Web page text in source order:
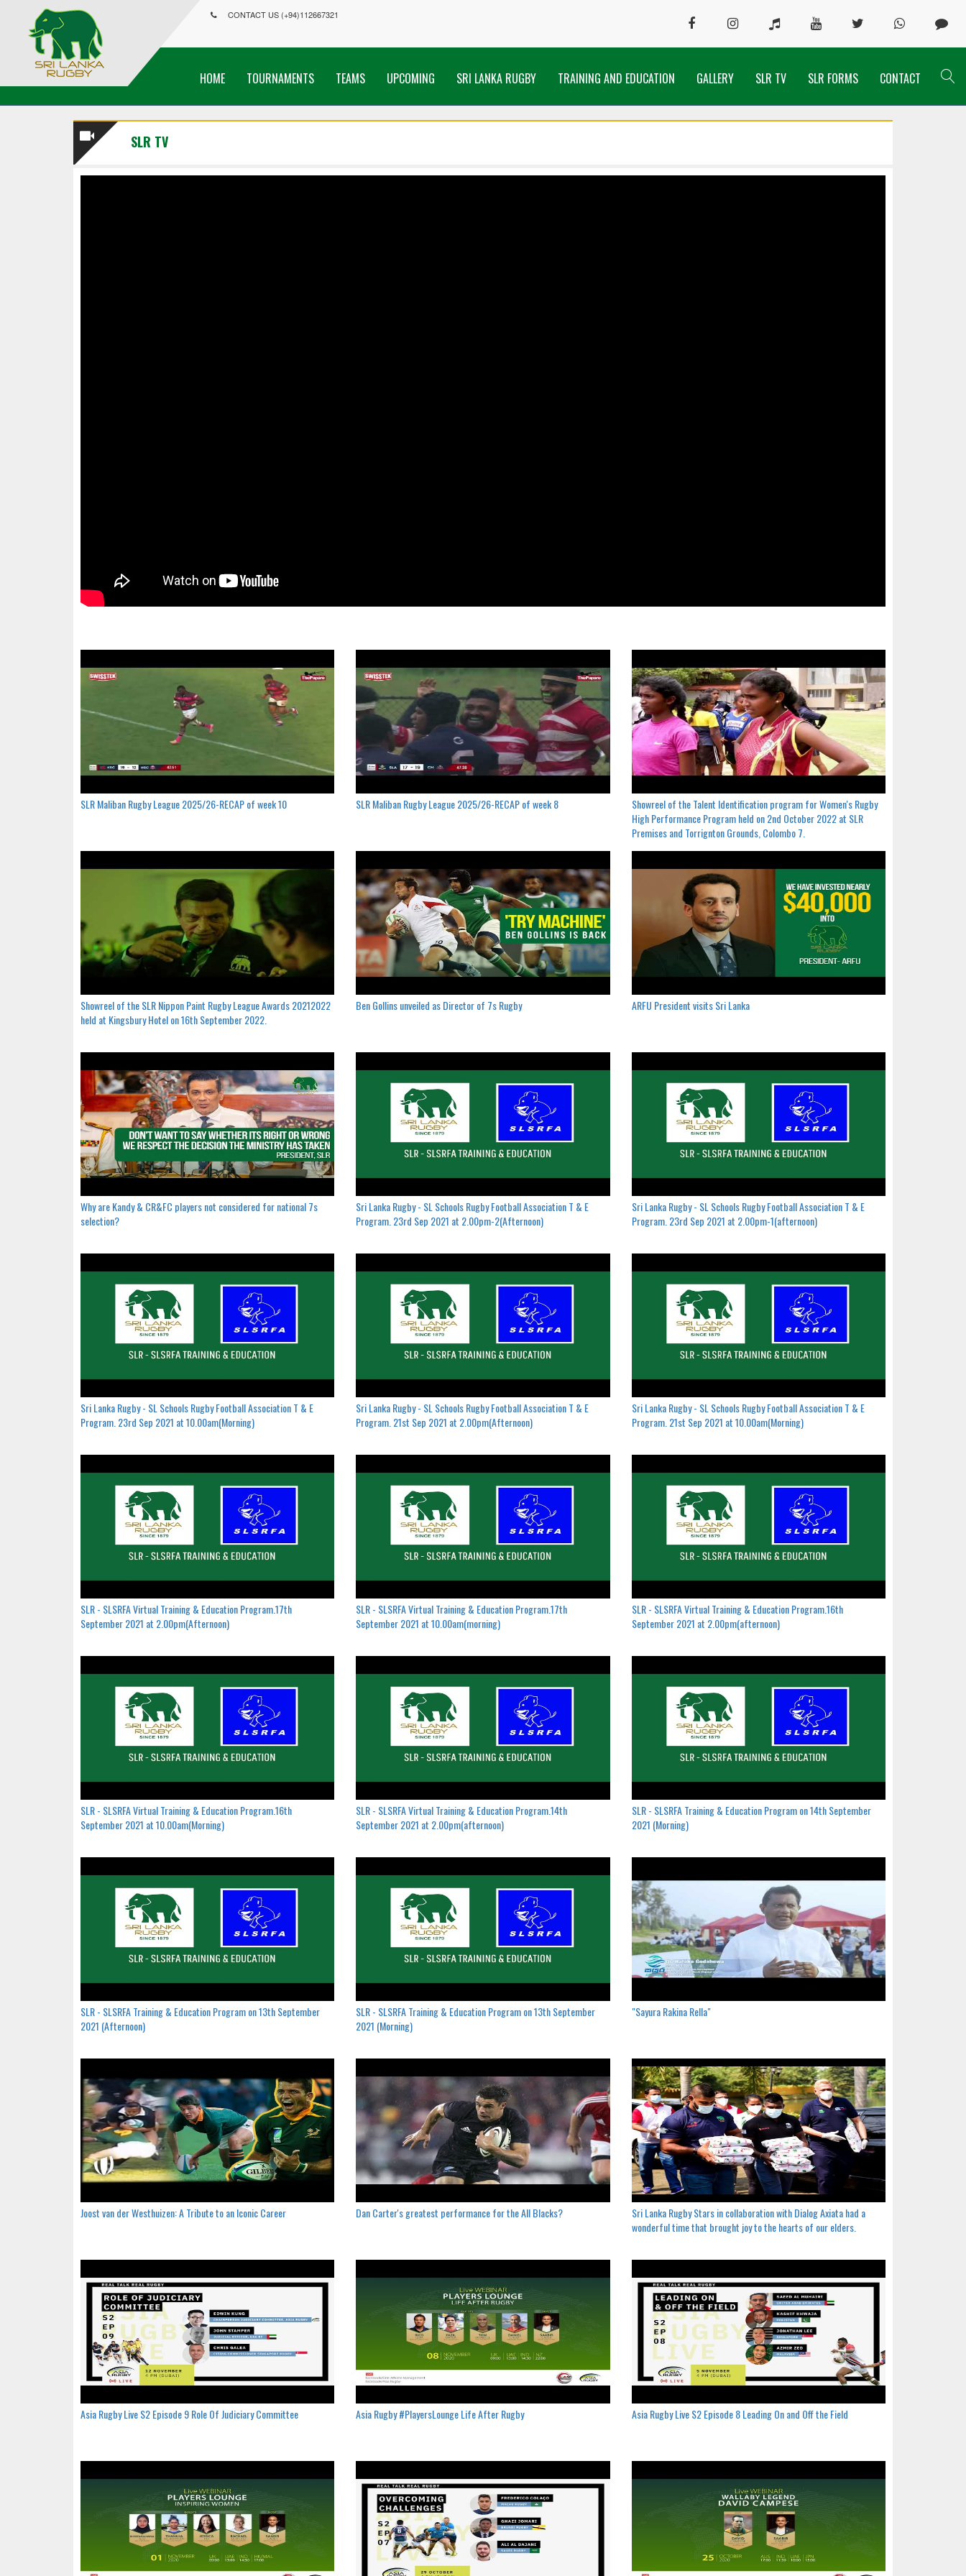
CONTACT US (+94)112667321
HOME TOURNAMENTS TEAMS UPCOMING SRI LANKA RUGBY TRAINING AND EDUCATION GALLERY SLR TV SLR FORMS CONTACT
SLR TV
SLR Maliban Rugby League 2025/26-RECAP of week 10 SLR Maliban Rugby League 2025/26-RECAP of week 8
Showreel of the Talent Identification program for Women's Rugby
High Performance Program held on 2nd October 2022 at SLR
Premises and Torrignton Grounds, Colombo 7.
Showreel of the SLR Nippon Paint Rugby League Awards 20212022
held at Kingsbury Hotel on 16th September 2022.
Ben Gollins unveiled as Director of 7s Rugby ARFU President visits Sri Lanka
Why are Kandy & CR&FC players not considered for national 7s
selection?
Sri Lanka Rugby - SL Schools Rugby Football Association T & E
Program. 23rd Sep 2021 at 2.00pm-2(Afternoon)
Sri Lanka Rugby - SL Schools Rugby Football Association T & E
Program. 23rd Sep 2021 at 2.00pm-1(afternoon)
Sri Lanka Rugby - SL Schools Rugby Football Association T & E
Program. 23rd Sep 2021 at 10.00am(Morning)
Sri Lanka Rugby - SL Schools Rugby Football Association T & E
Program. 21st Sep 2021 at 2.00pm(Afternoon)
Sri Lanka Rugby - SL Schools Rugby Football Association T & E
Program. 21st Sep 2021 at 10.00am(Morning)
SLR - SLSRFA Virtual Training & Education Program.17th
September 2021 at 2.00pm(Afternoon)
SLR - SLSRFA Virtual Training & Education Program.17th
September 2021 at 10.00am(morning)
SLR - SLSRFA Virtual Training & Education Program.16th
September 2021 at 2.00pm(afternoon)
SLR - SLSRFA Virtual Training & Education Program.16th
September 2021 at 10.00am(Morning)
SLR - SLSRFA Virtual Training & Education Program.14th
September 2021 at 2.00pm(afternoon)
SLR - SLSRFA Training & Education Program on 14th September
2021 (Morning)
SLR - SLSRFA Training & Education Program on 13th September
2021 (Afternoon)
SLR - SLSRFA Training & Education Program on 13th September
2021 (Morning)
"Sayura Rakina Rella"
Joost van der Westhuizen: A Tribute to an Iconic Career Dan Carter's greatest performance for the All Blacks?
Sri Lanka Rugby Stars in collaboration with Dialog Axiata had a
wonderful time that brought joy to the hearts of our elders.
Asia Rugby Live S2 Episode 9 Role Of Judiciary Committee Asia Rugby #PlayersLounge Life After Rugby Asia Rugby Live S2 Episode 8 Leading On and Off the Field